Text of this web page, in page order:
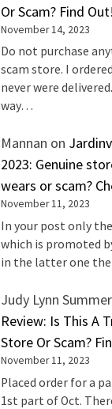
Or Scam? Find Out!
November 14, 2023
Do not purchase
scam store. I
never were
way…
Mannan on
2023: Genuine
wears or scam?
November 11, 2023
In your post only
which is promoted
in the latter one
Judy Lynn
Review: Is This A
Store Or Scam?
November 11, 2023
Placed order for a
1st part of Oct.